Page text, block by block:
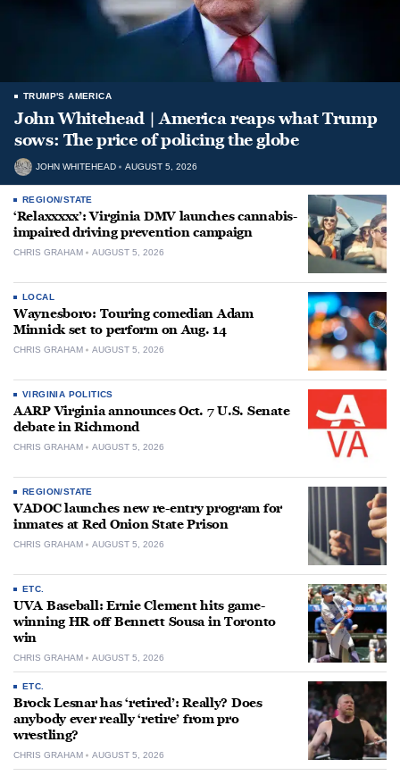
TRUMP'S AMERICA
John Whitehead | America reaps what Trump
sows: The price of policing the globe
JOHN WHITEHEAD AUGUST 5, 2026
REGION/STATE
‘Relaxxxxx’: Virginia DMV launches cannabis-
impaired driving prevention campaign
CHRIS GRAHAM AUGUST 5, 2026
LOCAL
Waynesboro: Touring comedian Adam
Minnick set to perform on Aug. 14
CHRIS GRAHAM AUGUST 5, 2026
VIRGINIA POLITICS
AARP Virginia announces Oct. 7 U.S. Senate
debate in Richmond
CHRIS GRAHAM AUGUST 5, 2026
REGION/STATE
VADOC launches new re-entry program for
inmates at Red Onion State Prison
CHRIS GRAHAM AUGUST 5, 2026
ETC.
UVA Baseball: Ernie Clement hits game-
winning HR off Bennett Sousa in Toronto
win
CHRIS GRAHAM AUGUST 5, 2026
ETC.
Brock Lesnar has ‘retired’: Really? Does
anybody ever really ‘retire’ from pro
wrestling?
CHRIS GRAHAM AUGUST 5, 2026